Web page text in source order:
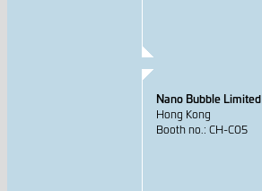
Nano Bubble Limited
Hong Kong
Booth no.: CH-C05